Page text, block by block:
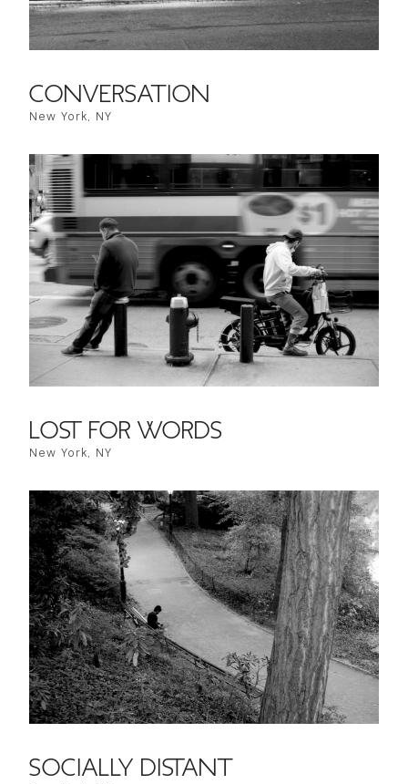
CONVERSATION
New York, NY
LOST FOR WORDS
New York, NY
SOCIALLY DISTANT